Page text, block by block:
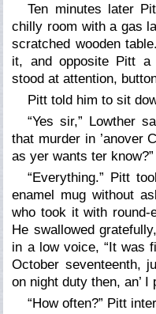
Ten minutes later
chilly room with a gas
scratched wooden
it, and opposite Pitt a
stood at attention,
Pitt told him to sit
“Yes sir,” Lowther
that murder in ’anover
as yer wants ter know?”
“Everything.” Pitt
enamel mug without
who took it with round-
He swallowed
in a low voice, “It was
October seventeenth,
on night duty then, an’ I
“How often?” Pitt